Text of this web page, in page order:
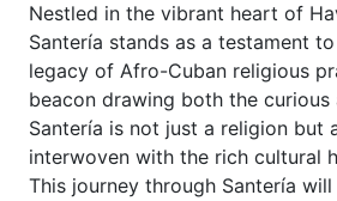
Nestled in the vibrant heart of
Santería stands as a testament
legacy of Afro-Cuban religious
beacon drawing both the curious
Santería is not just a religion but
interwoven with the rich cultural
This journey through Santería